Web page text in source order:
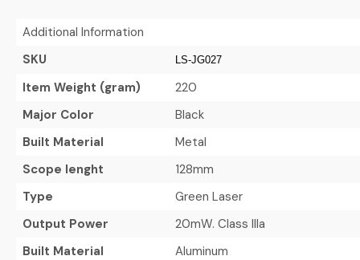
Additional Information
SKU
LS-JG027
Item Weight (gram)
220
Major Color
Black
Built Material
Metal
Scope lenght
128mm
Type
Green Laser
Output Power
20mW. Class IIIa
Built Material
Aluminum